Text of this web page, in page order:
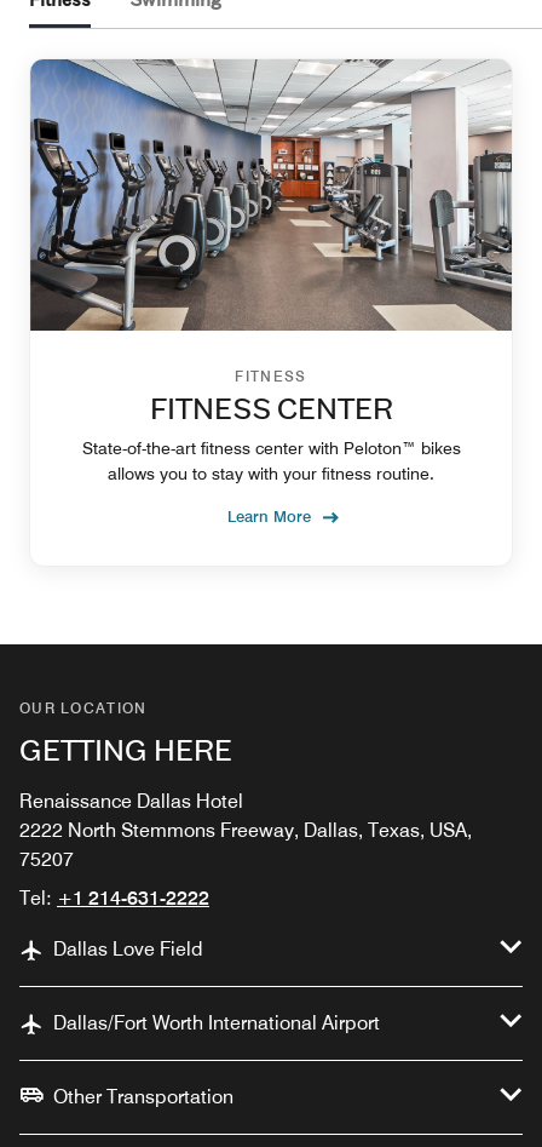
FITNESS
FITNESS CENTER
State-of-the-art fitness center with Peloton™ bikes
allows you to stay with your fitness routine.
Learn More
OUR LOCATION
GETTING HERE
Renaissance Dallas Hotel
2222 North Stemmons Freeway, Dallas, Texas, USA,
75207
Tel: +1 214-631-2222
Dallas Love Field
Dallas/Fort Worth International Airport
Other Transportation